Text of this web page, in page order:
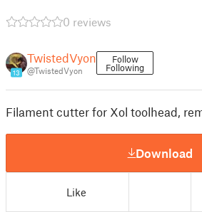
0 reviews
13
TwistedVyon
@TwistedVyon
Follow
Following
Filament cutter for Xol toolhead,
Download
Like